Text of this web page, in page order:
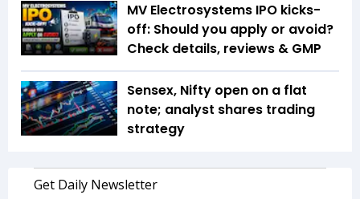
MV Electrosystems IPO kicks-
off: Should you apply or avoid?
Check details, reviews & GMP
Sensex, Nifty open on a flat
note; analyst shares trading
strategy